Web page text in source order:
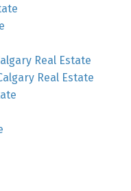
Real Estate
Real Estate